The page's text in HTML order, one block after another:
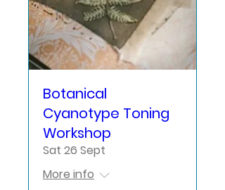
Botanical
Cyanotype Toning
Workshop
Sat 26 Sept
More info